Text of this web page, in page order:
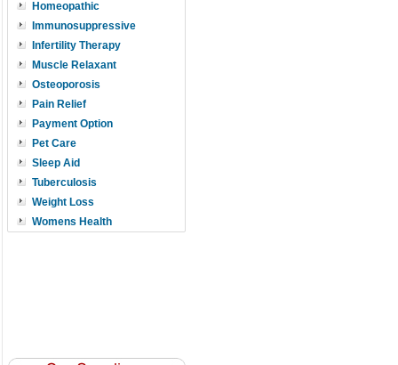
Homeopathic
Immunosuppressive
Infertility Therapy
Muscle Relaxant
Osteoporosis
Pain Relief
Payment Option
Pet Care
Sleep Aid
Tuberculosis
Weight Loss
Womens Health